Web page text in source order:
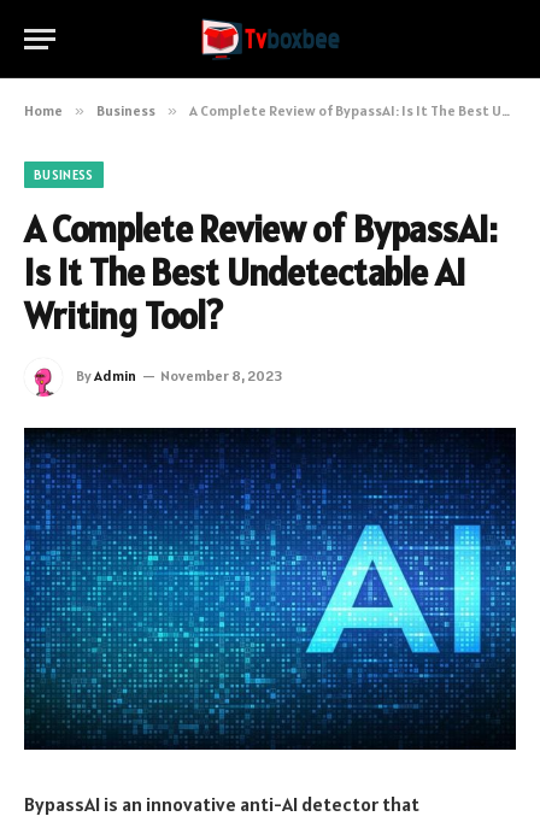
Home » Business » A Complete Review of BypassAI: Is It The Best Undetectable AI Writing Tool?
BUSINESS
A Complete Review of BypassAI:
Is It The Best Undetectable AI
Writing Tool?
ByAdmin November 8, 2023
BypassAI is an innovative anti-AI detector that